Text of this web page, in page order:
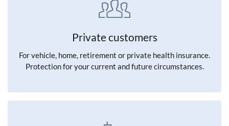
Private customers
For vehicle, home, retirement or private health insurance.
Protection for your current and future circumstances.